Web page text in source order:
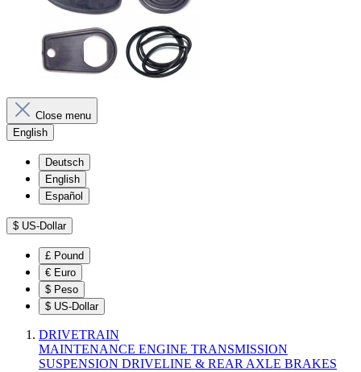
Close menu
English
Deutsch
English
Español
$ US-Dollar
£ Pound
€ Euro
$ Peso
$ US-Dollar
DRIVETRAIN
MAINTENANCE ENGINE TRANSMISSION
SUSPENSION DRIVELINE & REAR AXLE BRAKES